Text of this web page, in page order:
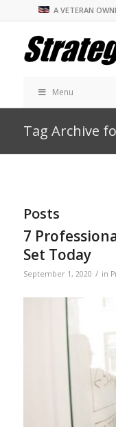
A VETERAN
Menu
Tag Archive
Posts
7
Set Today
September 1, 2020 / in